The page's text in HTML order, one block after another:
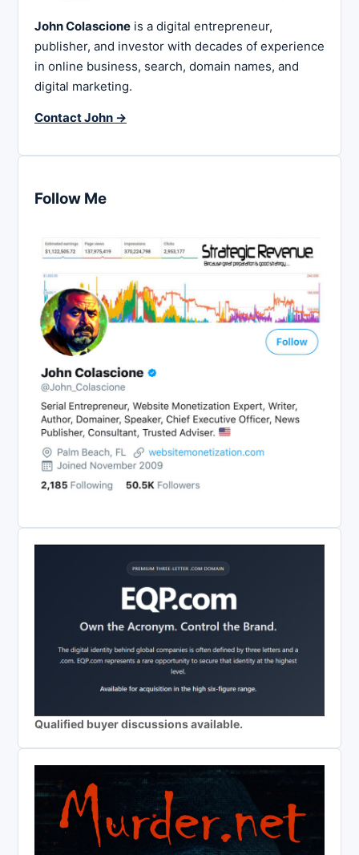
John Colascione is a digital entrepreneur,
publisher, and investor with decades of experience
in online business, search, domain names, and
digital marketing.
Contact John →
Follow Me
Qualified buyer discussions available.